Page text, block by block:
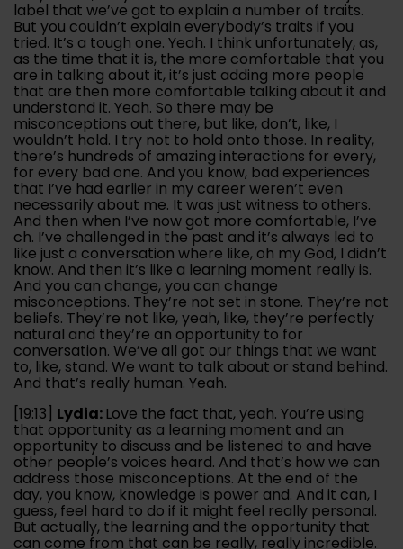
label that we’ve got to explain a number of traits.
But you couldn’t explain everybody’s traits if you
tried. It’s a tough one. Yeah. I think unfortunately, as,
as the time that it is, the more comfortable that you
are in talking about it, it’s just adding more people
that are then more comfortable talking about it and
understand it. Yeah. So there may be
misconceptions out there, but like, don’t, like, I
wouldn’t hold. I try not to hold onto those. In reality,
there’s hundreds of amazing interactions for every,
for every bad one. And you know, bad experiences
that I’ve had earlier in my career weren’t even
necessarily about me. It was just witness to others.
And then when I’ve now got more comfortable, I’ve
ch. I’ve challenged in the past and it’s always led to
like just a conversation where like, oh my God, I didn’t
know. And then it’s like a learning moment really is.
And you can change, you can change
misconceptions. They’re not set in stone. They’re not
beliefs. They’re not like, yeah, like, they’re perfectly
natural and they’re an opportunity to for
conversation. We’ve all got our things that we want
to, like, stand. We want to talk about or stand behind.
And that’s really human. Yeah.
[19:13] Lydia: Love the fact that, yeah. You’re using
that opportunity as a learning moment and an
opportunity to discuss and be listened to and have
other people’s voices heard. And that’s how we can
address those misconceptions. At the end of the
day, you know, knowledge is power and. And it can, I
guess, feel hard to do if it might feel really personal.
But actually, the learning and the opportunity that
can come from that can be really, really incredible.